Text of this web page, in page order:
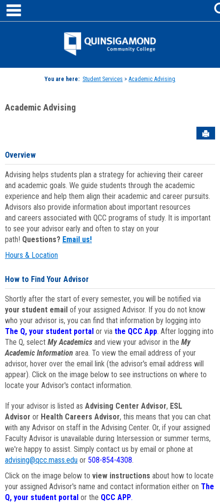
Skip
content
Jenzabar
You are here: Student Services > Academic Advising
Academic Advising
Overview
Advising helps students plan a strategy for achieving their career
and academic goals. We guide students through the academic
experience and help them align their academic and career pursuits.
Advisors also provide information about important resources
and careers associated with QCC programs of study. It is important
to see your advisor early and often to stay on your
path! Questions? Email us!
Hours & Location
How to Find Your Advisor
Shortly after the start of every semester, you will be notified via
your student email of your assigned Advisor. If you do not know
who your advisor is, you can find that information by logging into
The Q, your student portal or via the QCC App. After logging into
The Q, select My Academics and view your advisor in the My
Academic Information area. To view the email address of your
advisor, hover over the email link (the advisor's email address will
appear). Click on the image below to see instructions on where to
locate your Advisor's contact information.
If your advisor is listed as Advising Center Advisor, ESL
Advisor or Health Careers Advisor, this means that you can chat
with any Advisor on staff in the Advising Center. Or, if your assigned
Faculty Advisor is unavailable during Intersession or summer terms,
we're happy to assist. Simply contact us by email or phone at
advising@qcc.mass.edu or 508-854-4308.
Click on the image below to view instructions about how to locate
your assigned Advisor's name and contact information either on The
Q, your student portal or the QCC APP.